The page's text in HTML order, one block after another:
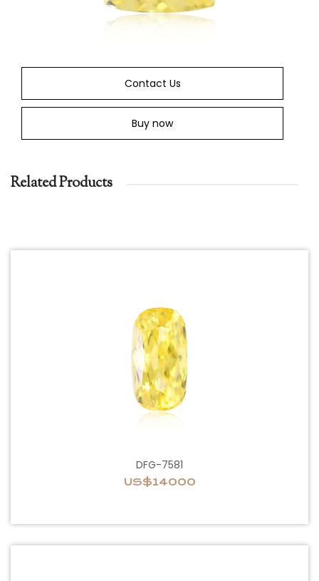
Contact Us
Buy now
Related Products
DFG-7581
US$14000